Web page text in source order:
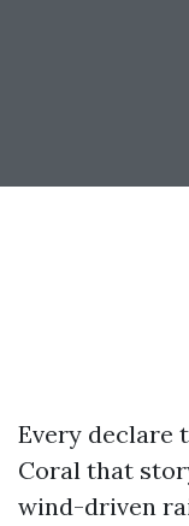
Every declare
Coral that
wind-driven